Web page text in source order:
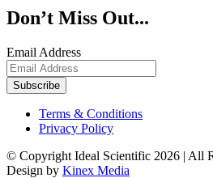
Don’t Miss Out...
Email Address
Terms & Conditions
Privacy Policy
© Copyright Ideal Scientific 2026 | All
Design by Kinex Media